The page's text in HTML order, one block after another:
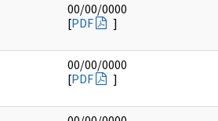
00/00/0000
[PDF ]
00/00/0000
[PDF ]